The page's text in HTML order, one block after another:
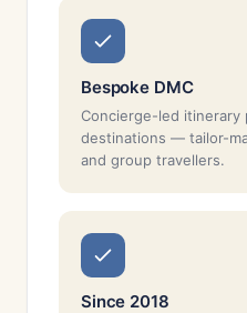
Bespoke DMC
Concierge-led itinerary
destinations — tailor-
and group travellers.
Since 2018